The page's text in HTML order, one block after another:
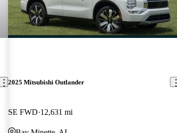
2025 Mitsubishi Outlander
SE FWD 12,631 mi